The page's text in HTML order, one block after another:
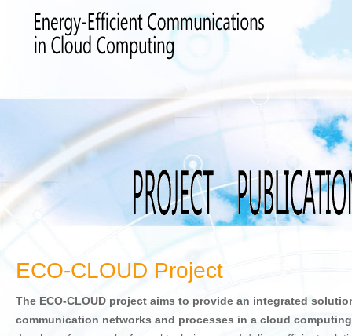
ECO-CLOUD Project
The ECO-CLOUD project aims to provide an integrated
communication networks and processes in a cloud